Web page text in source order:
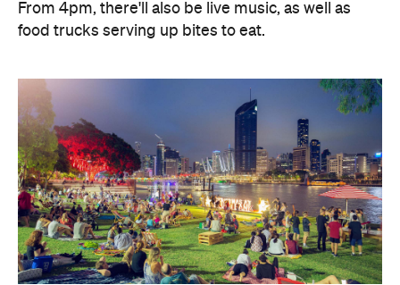
From 4pm, there'll also be live music, as well as
food trucks serving up bites to eat.